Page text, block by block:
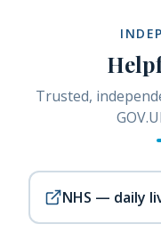
Trusted,
NHS — daily